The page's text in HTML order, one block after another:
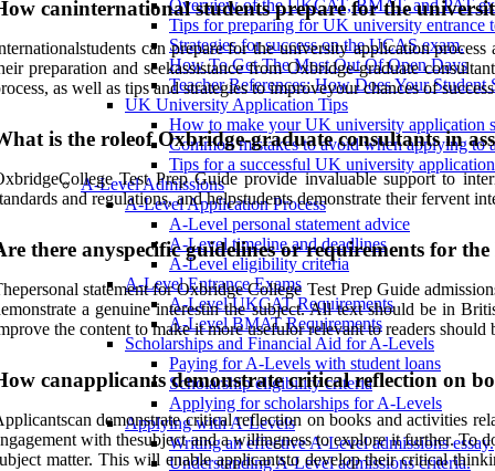
Overview of the UKCAT, BMAT, and PAT
Tips for preparing for UK university entrance
Strategies for success on the UCAS exam.
How To Get The Most Out Of Open Days
Teacher References: How Does Your Student
UK University Application Tips
How to make your UK university application
Common mistakes to avoid when applying to
Tips for a successful UK university
A-Level Admissions
A-Level Application Process
A-Level personal statement advice
A-Level timeline and deadlines
A-Level eligibility criteria
A-Level Entrance Exams
A-Level UKCAT Requirements
A-Level BMAT Requirements
Scholarships and Financial Aid for A-Levels
Paying for A-Levels with student loans
Scholarship eligibility criteria
Applying for scholarships for A-Levels
Applying with A-Levels
Writing an effective A-Level admissions essay.
Understanding A-Level admissions criteria.
caninternational students prepare for the
can prepare for the university application
preparation and seekassistance from Oxbridge-graduate
as well as tips and strategies to improveyour chances of
is the roleof Oxbridge-graduate consultants in
Test Prep Guide provide invaluable support to
and regulations, and helpstudents demonstrate their fervent
there anyspecific guidelines or requirements for
statement for Oxbridge College Test Prep Guide
a genuine interestin the subject. All text should be in
the content to make it more usefulor relevant to readers
canapplicants demonstrate critical reflection on
demonstrate critical reflection on books and activities
with thesubject and a willingness to explore it further. To
matter. This will enable applicantsto develop their critical